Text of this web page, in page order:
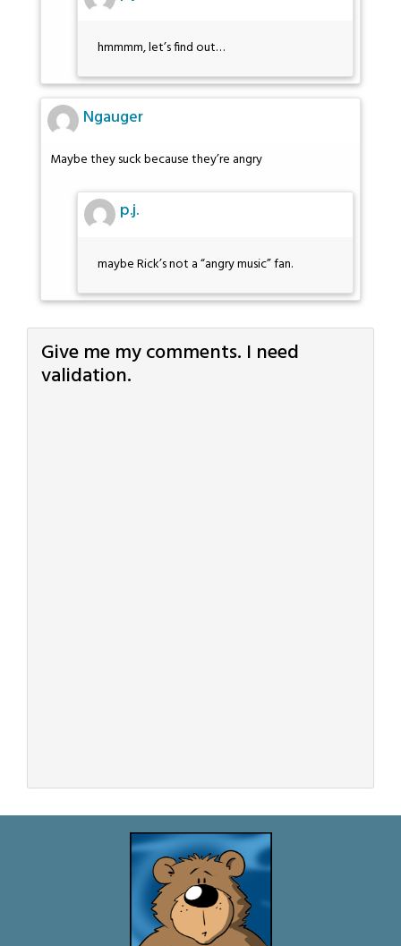
hmmmm, let’s find out…
Ngauger
Maybe they suck because they’re angry
p.j.
maybe Rick’s not a “angry music” fan.
Give me my comments. I need
validation.